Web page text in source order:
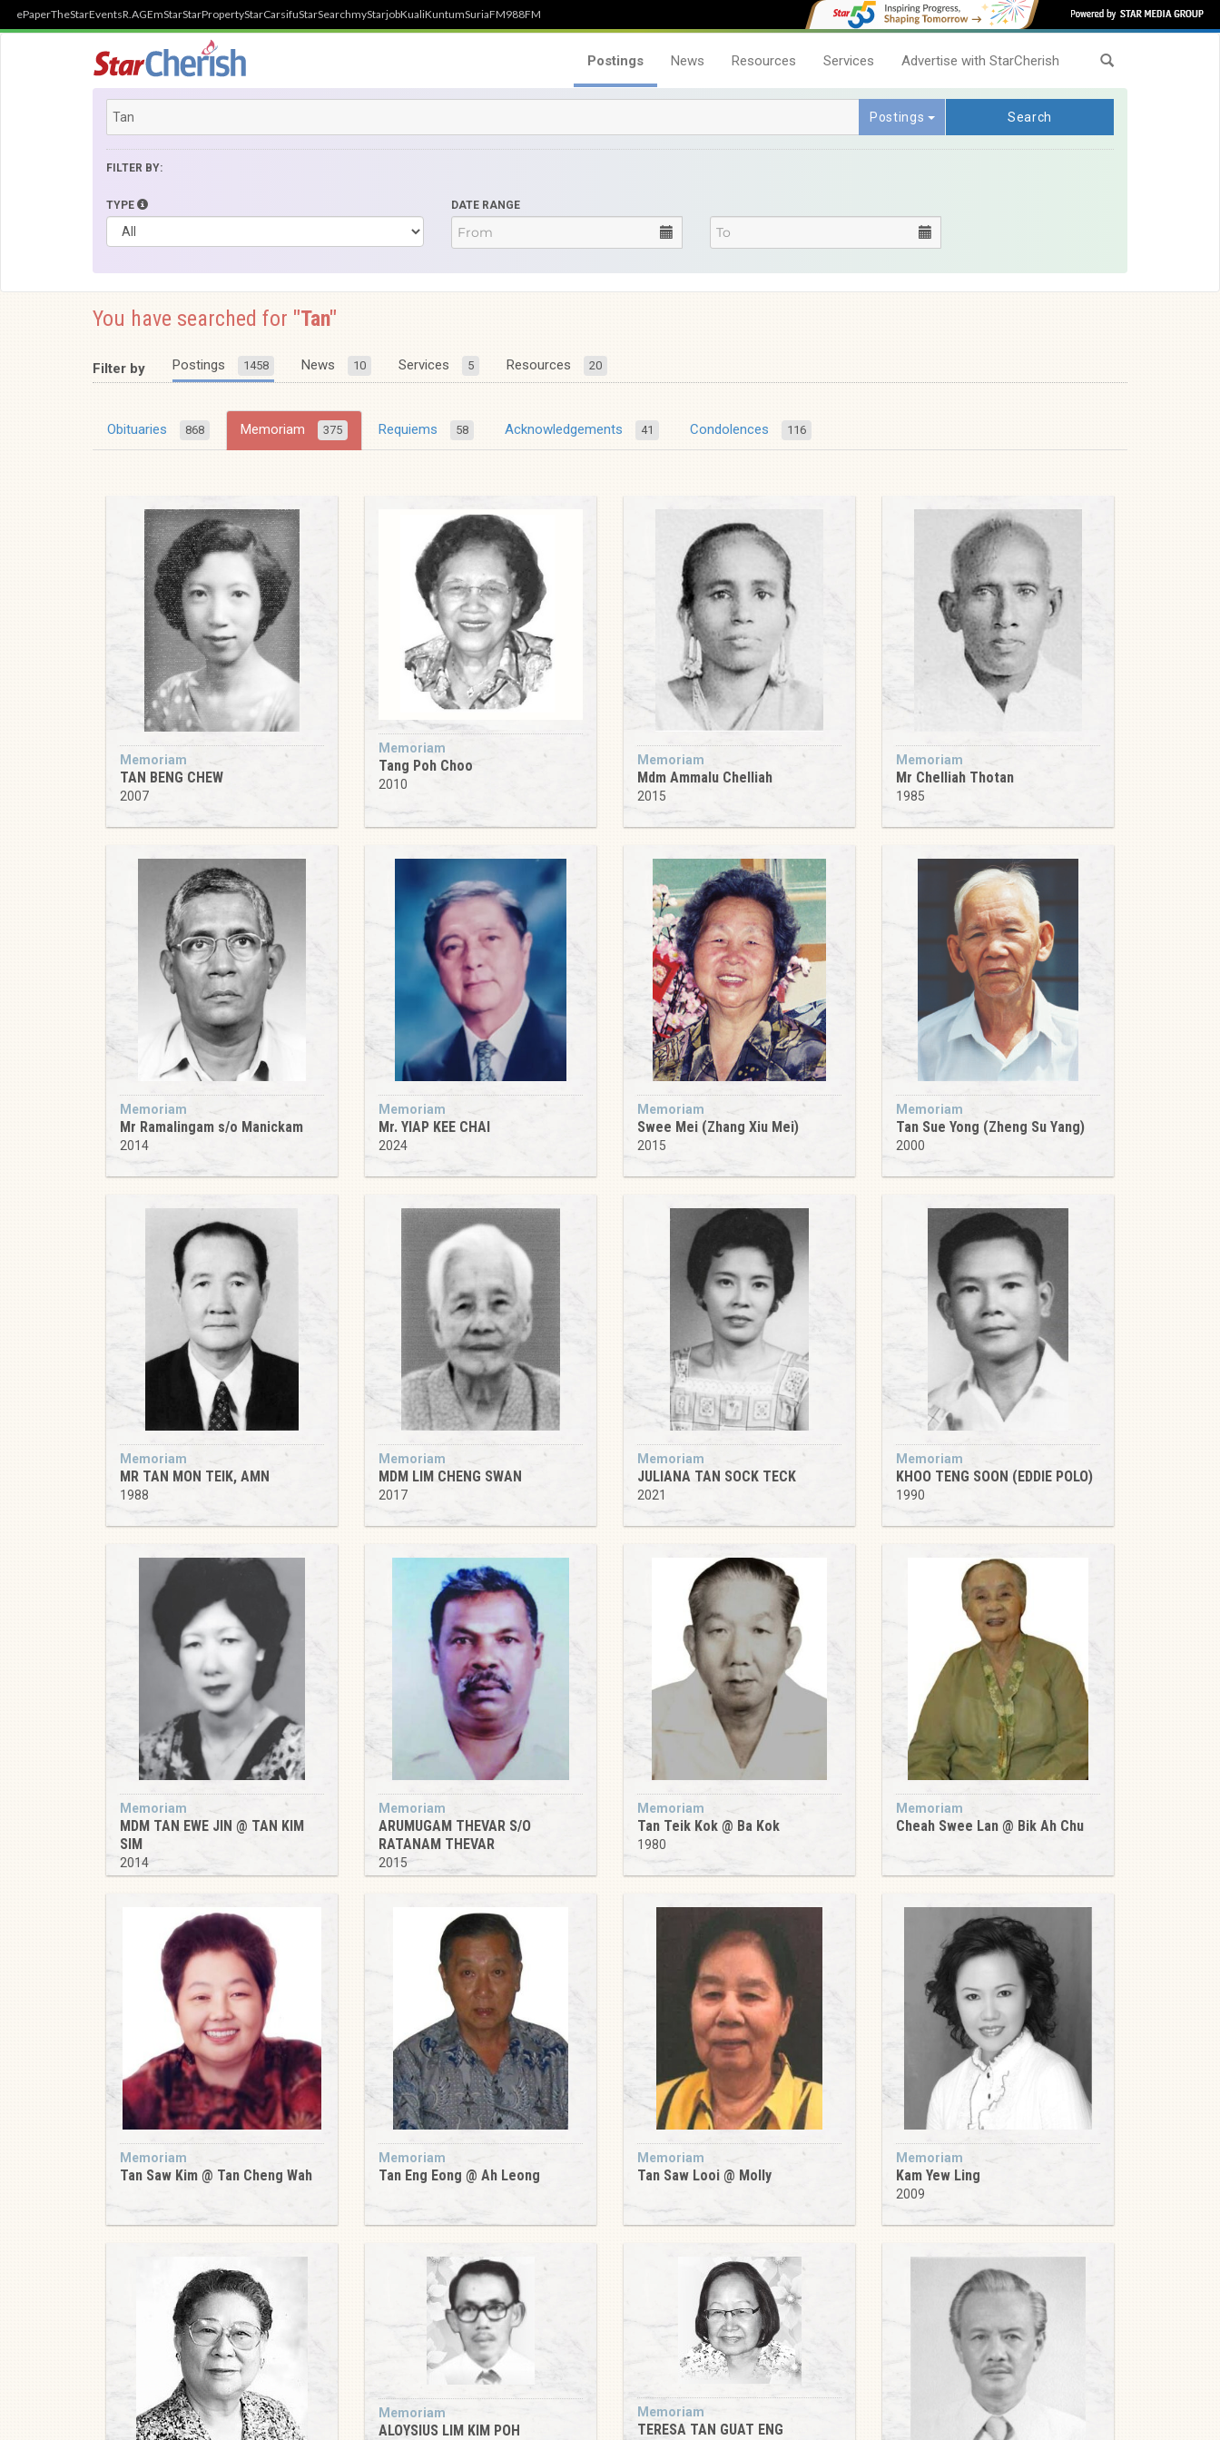
ePaperTheStarEventsR.AGEmStarStarPropertyStarCarsifuStarSearchmyStarjobKualiKuntumSuriaFM988FM
Postings News Resources Services Advertise with StarCherish
Postings Search
FILTER BY:
TYPE DATE RANGE
You have searched for "Tan"
Filter by Postings 1458 News 10 Services 5 Resources 20
Obituaries 868 Memoriam 375 Requiems 58 Acknowledgements 41 Condolences 116
Memoriam
TAN BENG CHEW
2007
Memoriam
Tang Poh Choo
2010
Memoriam
Mdm Ammalu Chelliah
2015
Memoriam
Mr Chelliah Thotan
1985
Memoriam
Mr Ramalingam s/o Manickam
2014
Memoriam
Mr. YIAP KEE CHAI
2024
Memoriam
Swee Mei (Zhang Xiu Mei)
2015
Memoriam
Tan Sue Yong (Zheng Su Yang)
2000
Memoriam
MR TAN MON TEIK, AMN
1988
Memoriam
MDM LIM CHENG SWAN
2017
Memoriam
JULIANA TAN SOCK TECK
2021
Memoriam
KHOO TENG SOON (EDDIE POLO)
1990
Memoriam
MDM TAN EWE JIN @ TAN KIM
SIM
2014
Memoriam
ARUMUGAM THEVAR S/O
RATANAM THEVAR
2015
Memoriam
Tan Teik Kok @ Ba Kok
1980
Memoriam
Cheah Swee Lan @ Bik Ah Chu
Memoriam
Tan Saw Kim @ Tan Cheng Wah
Memoriam
Tan Eng Eong @ Ah Leong
Memoriam
Tan Saw Looi @ Molly
Memoriam
Kam Yew Ling
2009
Memoriam
ALOYSIUS LIM KIM POH
Memoriam
TERESA TAN GUAT ENG